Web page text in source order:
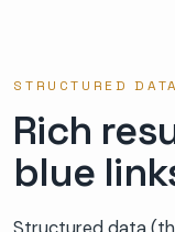
STRUCTURED
Rich
blue